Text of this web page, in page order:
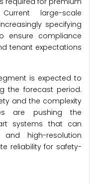
large-scale
specifying
ensure compliance
tenant expectations
is expected to
the forecast period.
and the complexity
are pushing the
systems that can
high-resolution
reliability for safety-